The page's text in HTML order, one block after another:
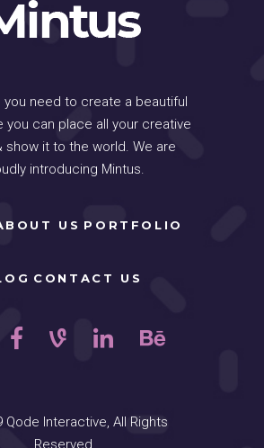
you need to create a beautiful
you can place all your creative
show it to the world. We are
introducing Mintus.
US PORTFOLIO
CONTACT US
Qode Interactive, All Rights
Reserved